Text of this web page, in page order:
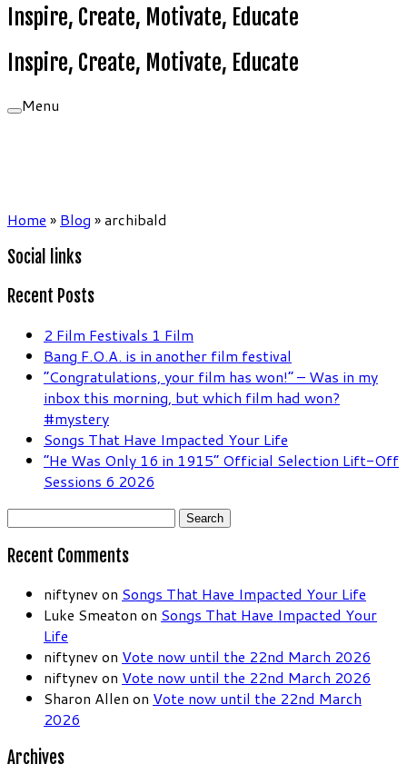
Inspire, Create, Motivate, Educate
Inspire, Create, Motivate, Educate
Menu
Home » Blog »archibald
Social links
Recent Posts
2 Film Festivals 1 Film
Bang F.O.A. is in another film festival
“Congratulations, your film has won!” – Was in my
inbox this morning, but which film had won?
#mystery
Songs That Have Impacted Your Life
“He Was Only 16 in 1915” Official Selection Lift-Off
Sessions 6 2026
Search
Recent Comments
niftynev on Songs That Have Impacted Your Life
Luke Smeaton on Songs That Have Impacted Your
Life
niftynev on Vote now until the 22nd March 2026
niftynev on Vote now until the 22nd March 2026
Sharon Allen on Vote now until the 22nd March
2026
Archives